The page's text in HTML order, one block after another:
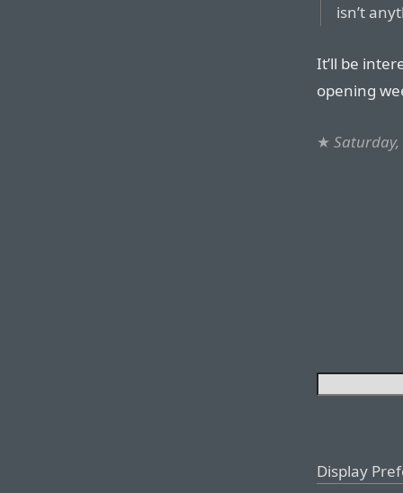
isn’t
It’ll be
opening
★ Saturday,
Display